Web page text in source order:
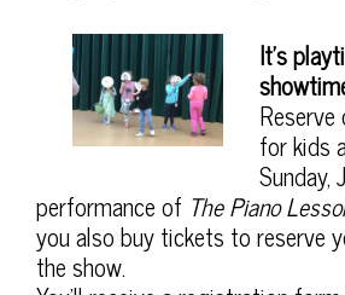
Jan
31,
2027
2:00PM
It's
for kids
Sunday,
performance of The Piano
you also buy tickets to reserve
the show.